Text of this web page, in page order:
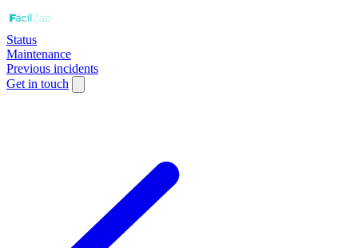
Status
Maintenance
Previous incidents
Get in touch